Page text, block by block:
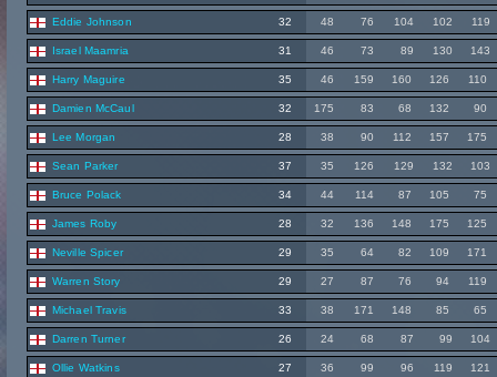
Eddie Johnson 32 48 76 104 102 119
Israel Maamria 31 46 73 89 130 143
Harry Maguire 35 46 159 160 126 110
Damien McCaul 32 175 83 68 132 90
Lee Morgan 28 38 90 112 157 175
Sean Parker 37 35 126 129 132 103
Bruce Polack 34 44 114 87 105 75
James Roby 28 32 136 148 175 125
Neville Spicer 29 35 64 82 109 171
Warren Story 29 27 87 76 94 119
Michael Travis 33 38 171 148 85 65
Darren Turner 26 24 68 87 99 104
Ollie Watkins 27 36 99 96 119 121